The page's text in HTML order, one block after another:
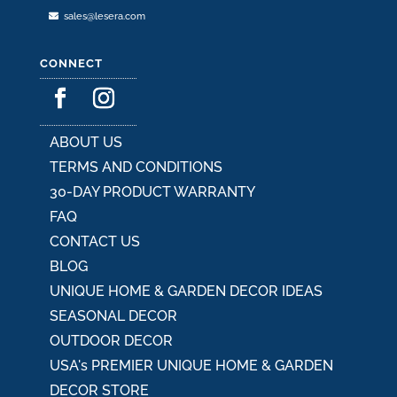
sales@lesera.com
CONNECT
ABOUT US
TERMS AND CONDITIONS
30-DAY PRODUCT WARRANTY
FAQ
CONTACT US
BLOG
UNIQUE HOME & GARDEN DECOR IDEAS
SEASONAL DECOR
OUTDOOR DECOR
USA's PREMIER UNIQUE HOME & GARDEN
DECOR STORE